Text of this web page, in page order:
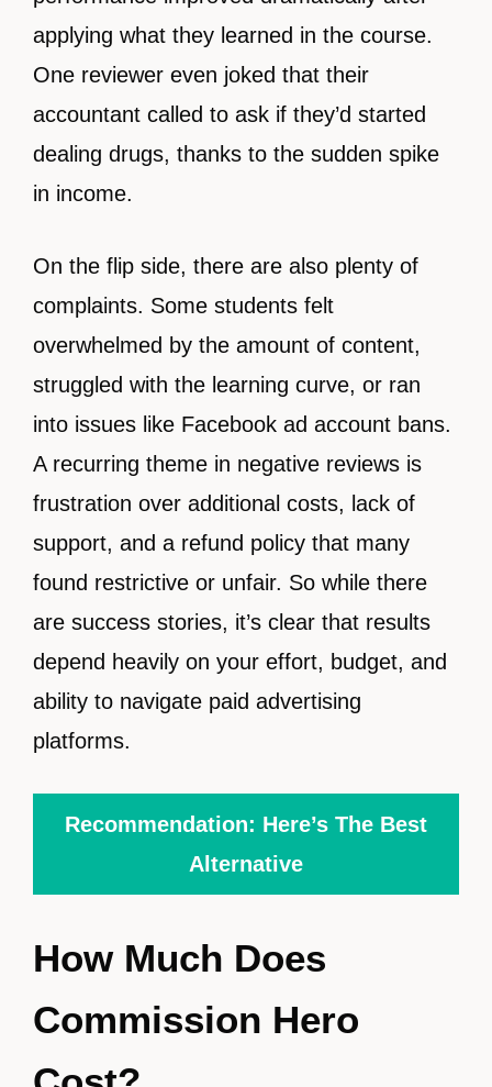
applying what they learned in the course.
One reviewer even joked that their
accountant called to ask if they’d started
dealing drugs, thanks to the sudden spike
in income.
On the flip side, there are also plenty of
complaints. Some students felt
overwhelmed by the amount of content,
struggled with the learning curve, or ran
into issues like Facebook ad account bans.
A recurring theme in negative reviews is
frustration over additional costs, lack of
support, and a refund policy that many
found restrictive or unfair. So while there
are success stories, it’s clear that results
depend heavily on your effort, budget, and
ability to navigate paid advertising
platforms.
Recommendation: Here’s The Best
Alternative
How Much Does
Commission Hero